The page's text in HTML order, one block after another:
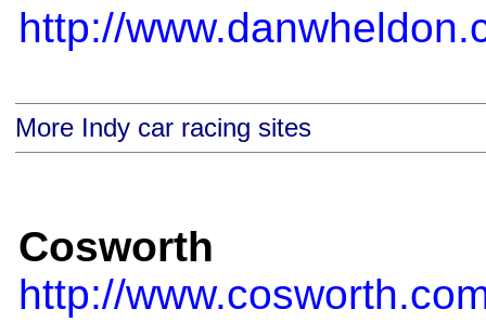
http://
More Indy car racing sites
Cosworth
http://